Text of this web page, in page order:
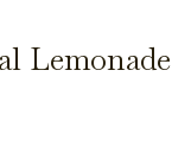
Lemonade